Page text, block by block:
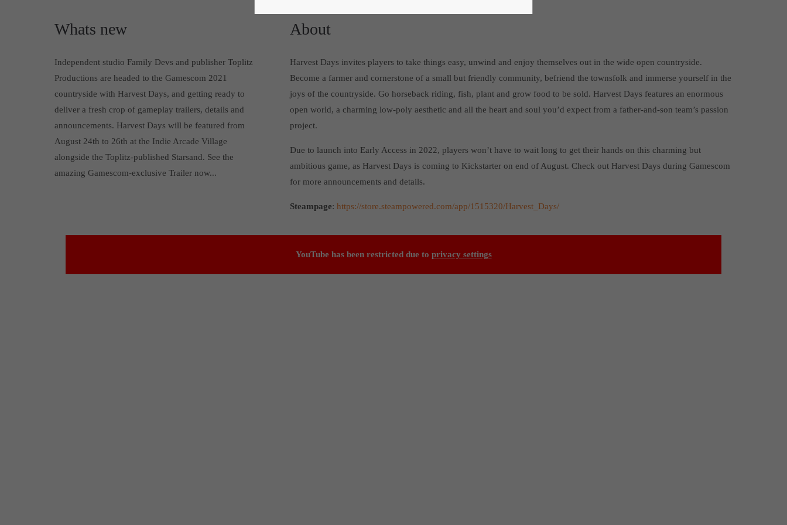
Whats new
Independent studio Family Devs and publisher Toplitz
Productions are headed to the Gamescom 2021
countryside with Harvest Days, and getting ready to
deliver a fresh crop of gameplay trailers, details and
announcements. Harvest Days will be featured from
August 24th to 26th at the Indie Arcade Village
alongside the Toplitz-published Starsand. See the
amazing Gamescom-exclusive Trailer now...
About
Harvest Days invites players to take things easy, unwind and enjoy themselves out in the wide open countryside.
Become a farmer and cornerstone of a small but friendly community, befriend the townsfolk and immerse yourself in the
joys of the countryside. Go horseback riding, fish, plant and grow food to be sold. Harvest Days features an enormous
open world, a charming low-poly aesthetic and all the heart and soul you’d expect from a father-and-son team’s passion
project.
Due to launch into Early Access in 2022, players won’t have to wait long to get their hands on this charming but
ambitious game, as Harvest Days is coming to Kickstarter on end of August. Check out Harvest Days during Gamescom
for more announcements and details.
Steampage:https://store.steampowered.com/app/1515320/Harvest_Days/
YouTube has been restricted due to privacy settings